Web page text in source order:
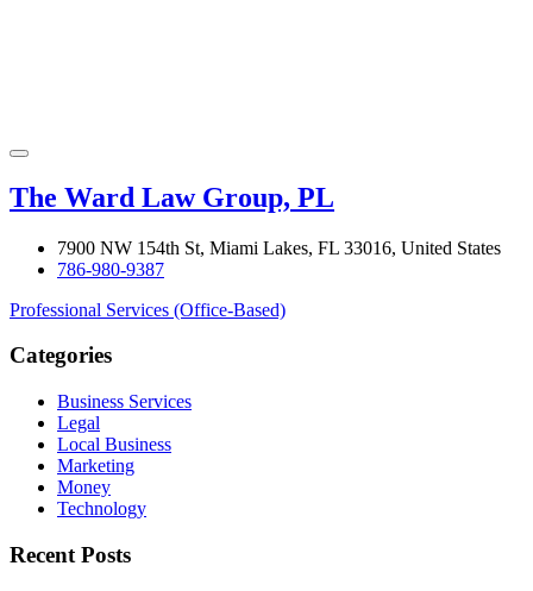
The Ward Law Group, PL
7900 NW 154th St, Miami Lakes, FL 33016, United States
786-980-9387
Professional Services (Office-Based)
Categories
Business Services
Legal
Local Business
Marketing
Money
Technology
Recent Posts